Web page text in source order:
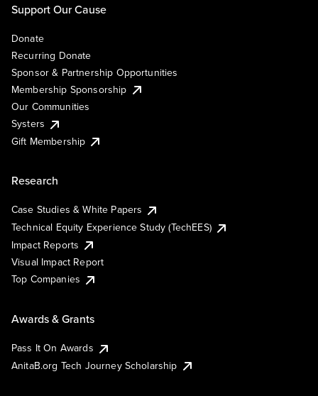
Support Our Cause
Donate
Recurring Donate
Sponsor & Partnership Opportunities
Membership Sponsorship
Our Communities
Systers
Gift Membership
Research
Case Studies & White Papers
Technical Equity Experience Study (TechEES)
Impact Reports
Visual Impact Report
Top Companies
Awards & Grants
Pass It On Awards
AnitaB.org Tech Journey Scholarship